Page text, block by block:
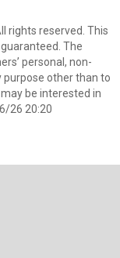
rights reserved. This
The
personal, non-
purpose other than to
be interested in
26 20:20